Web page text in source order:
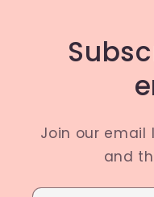
Join our email
and